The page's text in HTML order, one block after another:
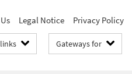
Legal Notice Privacy Policy
Gateways for